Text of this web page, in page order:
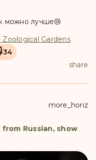
можно лучше😢
Zoological Gardens
34
share
more_horiz
Russian, show